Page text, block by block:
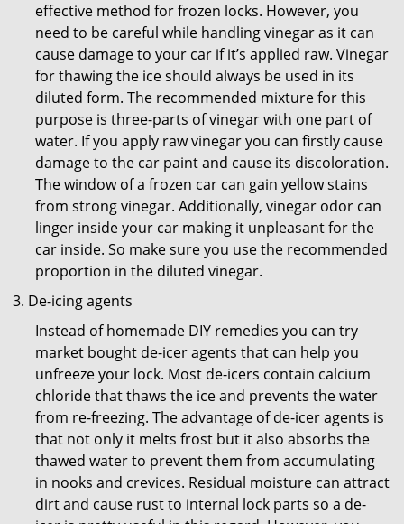
effective method for frozen locks. However, you
need to be careful while handling vinegar as it can
cause damage to your car if it’s applied raw. Vinegar
for thawing the ice should always be used in its
diluted form. The recommended mixture for this
purpose is three-parts of vinegar with one part of
water. If you apply raw vinegar you can firstly cause
damage to the car paint and cause its discoloration.
The window of a frozen car can gain yellow stains
from strong vinegar. Additionally, vinegar odor can
linger inside your car making it unpleasant for the
car inside. So make sure you use the recommended
proportion in the diluted vinegar.
De-icing agents
Instead of homemade DIY remedies you can try
market bought de-icer agents that can help you
unfreeze your lock. Most de-icers contain calcium
chloride that thaws the ice and prevents the water
from re-freezing. The advantage of de-icer agents is
that not only it melts frost but it also absorbs the
thawed water to prevent them from accumulating
in nooks and crevices. Residual moisture can attract
dirt and cause rust to internal lock parts so a de-